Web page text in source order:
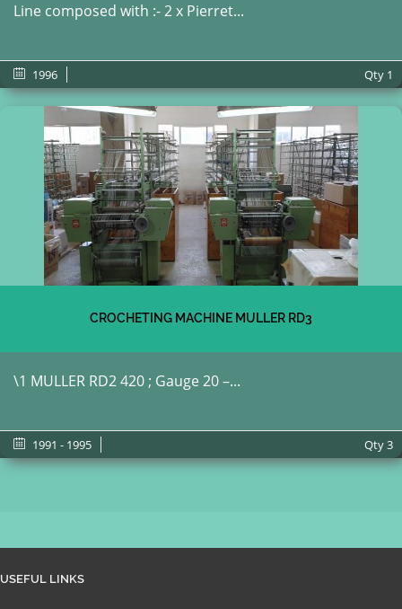
Line composed with :- 2 x Pierret...
1996 Qty 1
CROCHETING MACHINE MULLER RD3
\1 MULLER RD2 420 ; Gauge 20 –...
1991 - 1995 Qty3
USEFUL LINKS